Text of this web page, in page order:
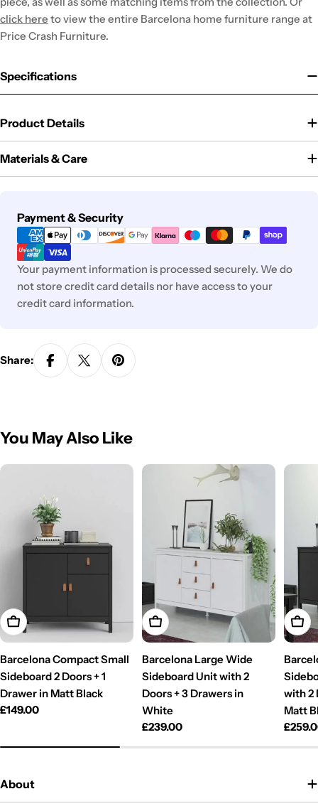
click here to view the entire Barcelona home furniture range at
Price Crash Furniture.
Specifications
Product Details
Materials & Care
Payment & Security
Payment
methods
Your payment information is processed securely. We do
not store credit card details nor have access to your
credit card information.
Share:
You May Also Like
Add To Cart
Barcelona Compact Small
Sideboard 2 Doors + 1
Drawer in Matt Black
Regular
£149.00
Add To Cart
Barcelona Large Wide
Sideboard Unit with 2
Doors + 3 Drawers in
White
Regular
£239.00
Add
with 2
Matt
About